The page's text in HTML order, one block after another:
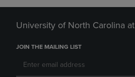
University of North Carolina
JOIN THE MAILING LIST